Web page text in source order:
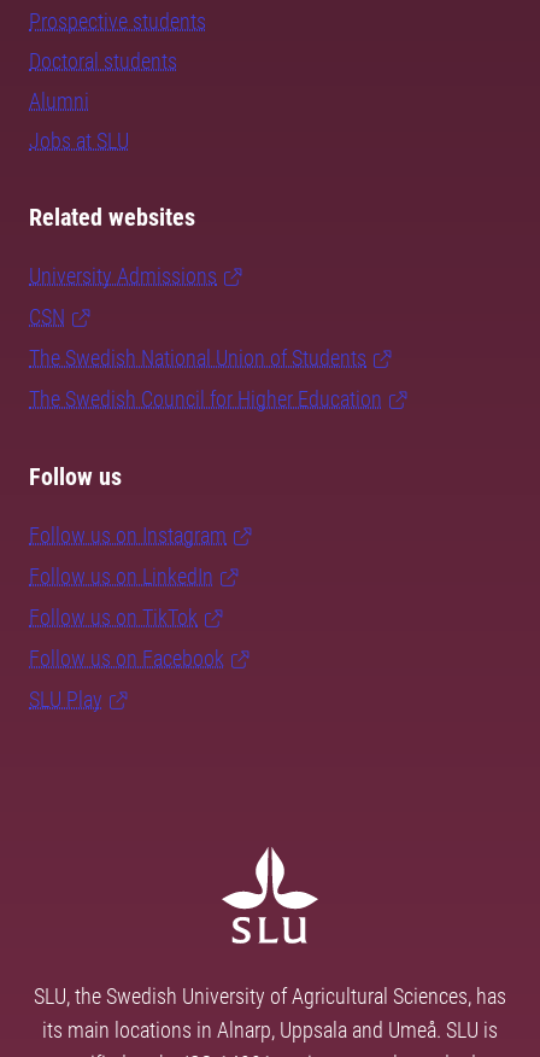
Prospective students
Doctoral students
Alumni
Jobs at SLU
Related websites
University Admissions
CSN
The Swedish National Union of Students
The Swedish Council for Higher Education
Follow us
Follow us on Instagram
Follow us on LinkedIn
Follow us on TikTok
Follow us on Facebook
SLU Play
SLU, the Swedish University of Agricultural Sciences, has
its main locations in Alnarp, Uppsala and Umeå. SLU is